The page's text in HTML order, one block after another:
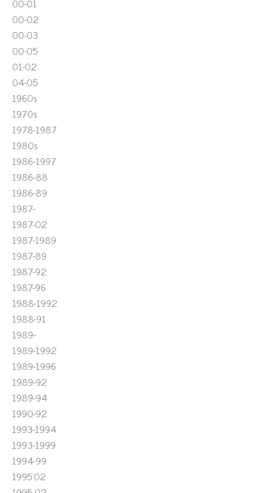
00-02
00-03
00-05
01-02
04-05
1960s
1970s
1978-1987
1980s
1986-1997
1986-88
1986-89
1987-
1987-02
1987-1989
1987-89
1987-92
1987-96
1988-1992
1988-91
1989-
1989-1992
1989-1996
1989-92
1989-94
1990-92
1993-1994
1993-1999
1994-99
1995'02